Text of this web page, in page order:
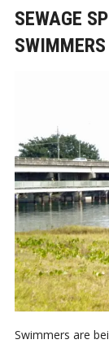
SEWAGE
Swimmers are